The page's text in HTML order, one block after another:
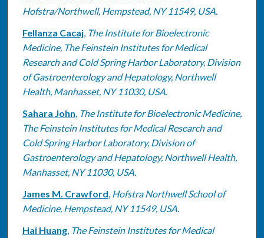
Hofstra/Northwell, Hempstead, NY 11549, USA.
Fellanza Cacaj, The Institute for Bioelectronic
Medicine, The Feinstein Institutes for Medical
Research and Cold Spring Harbor Laboratory, Division
of Gastroenterology and Hepatology, Northwell
Health, Manhasset, NY 11030, USA.
Sahara John, The Institute for Bioelectronic Medicine,
The Feinstein Institutes for Medical Research and
Cold Spring Harbor Laboratory, Division of
Gastroenterology and Hepatology, Northwell Health,
Manhasset, NY 11030, USA.
James M. Crawford, Hofstra Northwell School of
Medicine, Hempstead, NY 11549, USA.
Hai Huang, The Feinstein Institutes for Medical